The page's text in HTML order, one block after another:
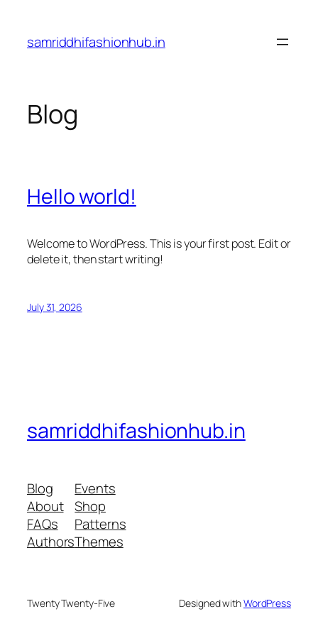
content
samriddhifashionhub.in
Blog
Hello world!
Welcome to WordPress. This is your first post. Edit or
delete it, then start writing!
July 31, 2026
samriddhifashionhub.in
Blog
About
FAQs
Authors
Events
Shop
Patterns
Themes
Twenty Twenty-Five Designed withWordPress